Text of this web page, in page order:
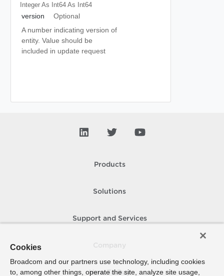
Integer As Int64 As Int64
version
Optional
A number indicating version of
entity. Value should be
included in update request
Products
Solutions
Support and Services
How To Buy
Cookies
Broadcom and our partners use technology, including cookies
to, among other things, operate the site, analyze site usage,